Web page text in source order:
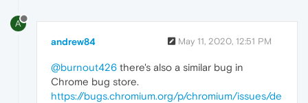
A
andrew84 May 11, 2020, 12:51 PM
@burnout426 there's also a similar bug in
Chrome bug store.
https://bugs.chromium.org/p/chromium/issues/de